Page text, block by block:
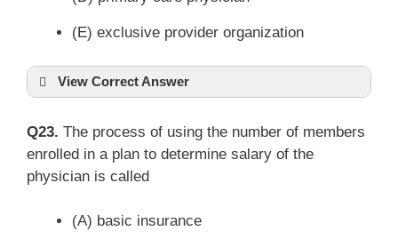
(E) exclusive provider organization
View Correct Answer
Q23. The process of using the number of members
enrolled in a plan to determine salary of the
physician is called
(A) basic insurance